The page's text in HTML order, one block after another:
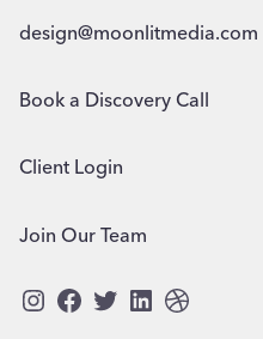
design@moonlitmedia.com
Book a Discovery Call
Client Login
Join Our Team
Instagram
Facebook
Twitter
LinkedIn
Dribbble